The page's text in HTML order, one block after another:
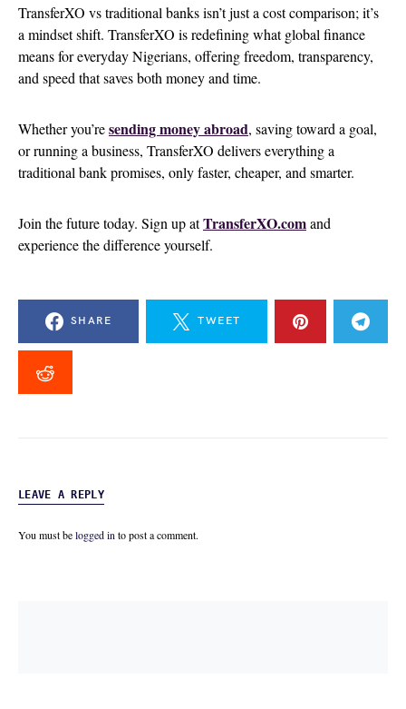
TransferXO vs traditional banks isn’t just a cost comparison; it’s
a mindset shift. TransferXO is redefining what global finance
means for everyday Nigerians, offering freedom, transparency,
and speed that saves both money and time.
Whether you’resending money abroad, saving toward a goal,
or running a business, TransferXO delivers everything a
traditional bank promises, only faster, cheaper, and smarter.
Join the future today. Sign up atTransferXO.comand
experience the difference yourself.
SHARE TWEET
LEAVE A REPLY
You must belogged in to post a comment.